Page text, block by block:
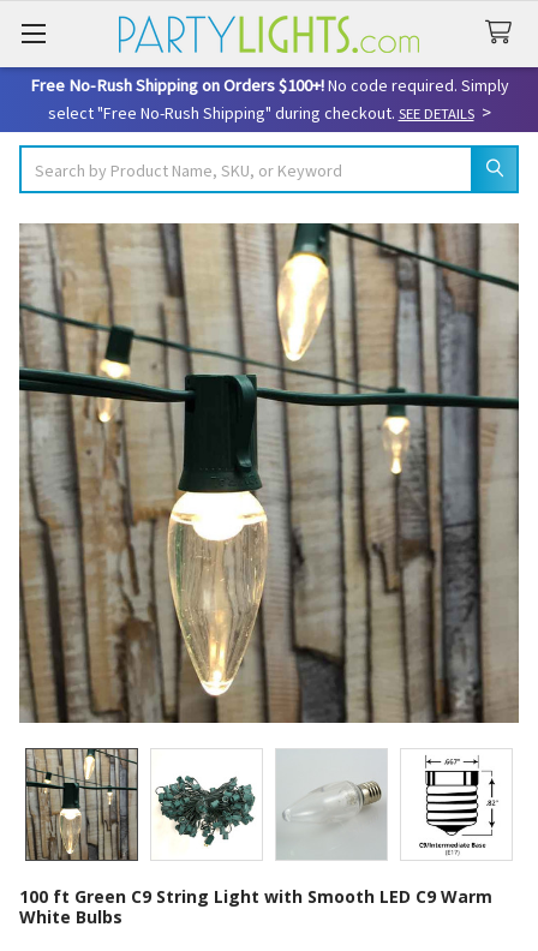
Free No-Rush Shipping on Orders $100+!No code required. Simply
select "Free No-Rush Shipping" during checkout. SEE DETAILS>
100 ft Green C9 String Light with Smooth LED C9 Warm
White Bulbs